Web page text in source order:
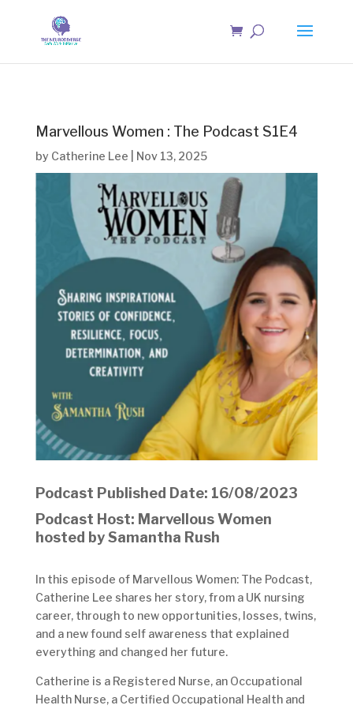
Marvellous Women : The Podcast S1E4
by Catherine Lee Nov 13, 2025
Podcast Published Date: 16/08/2023
Podcast Host: Marvellous Women
hosted by Samantha Rush
In this episode of Marvellous Women: The Podcast,
Catherine Lee shares her story, from a UK nursing
career, through to new opportunities, losses, twins,
and a new found self awareness that explained
everything and changed her future.
Catherine is a Registered Nurse, an Occupational
Health Nurse, a Certified Occupational Health and